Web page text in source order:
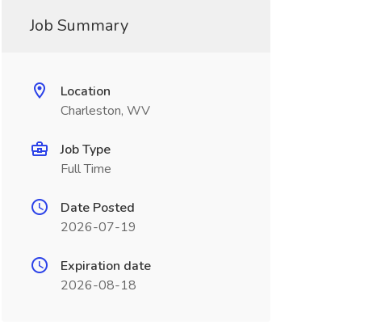
Job Summary
Location
Charleston, WV
Job Type
Full Time
Date Posted
2026-07-19
Expiration date
2026-08-18